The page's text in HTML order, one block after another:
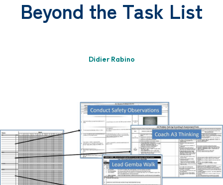
Beyond the Task List
Didier Rabino